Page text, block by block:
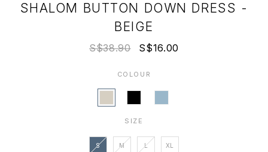
SHALOM BUTTON DOWN DRESS -
BEIGE
S$38.90 S$16.00
COLOUR
SIZE
S M L XL